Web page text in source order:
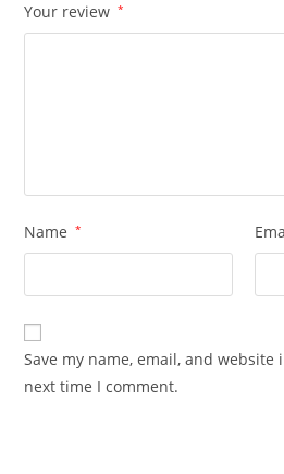
Your review *
Name *
Save my name, email, and
next time I comment.